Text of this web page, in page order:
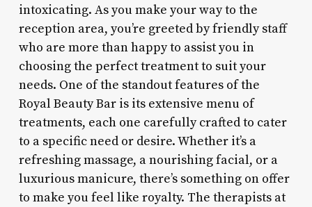
intoxicating. As you make your way to the
reception area, you’re greeted by friendly staff
who are more than happy to assist you in
choosing the perfect treatment to suit your
needs. One of the standout features of the
Royal Beauty Bar is its extensive menu of
treatments, each one carefully crafted to cater
to a specific need or desire. Whether it’s a
refreshing massage, a nourishing facial, or a
luxurious manicure, there’s something on offer
to make you feel like royalty. The therapists at